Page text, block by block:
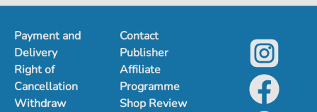
Payment and
Delivery
Right of
Cancellation
Withdraw
Contact
Publisher
Affiliate
Programme
Shop Review